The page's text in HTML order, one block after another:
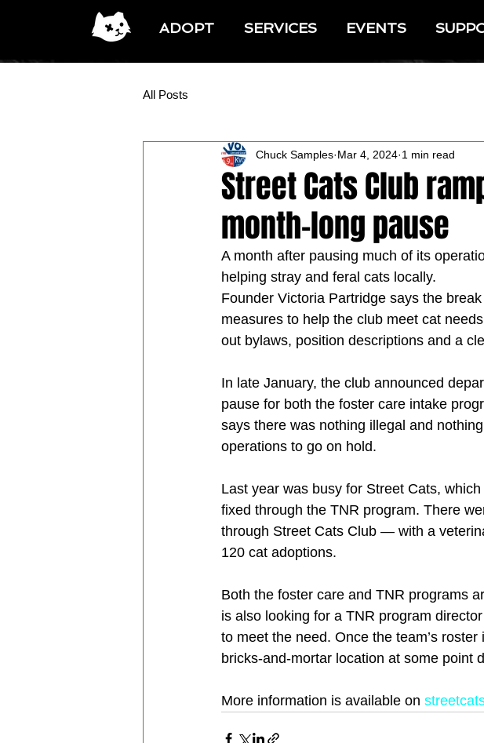
ADOPT SERVICES EVENTS
All Posts
Street Cats Club
month-long pause
Chuck Samples Mar 4, 2024 1 min read
A month after pausing much of its
helping stray and feral cats locally.
Founder Victoria Partridge says the
measures to help the club meet cat
out bylaws, position descriptions and a
In late January, the club announced
pause for both the foster care intake
says there was nothing illegal and
operations to go on hold.
Last year was busy for Street Cats,
fixed through the TNR program. There
through Street Cats Club — with a
120 cat adoptions.
Both the foster care and TNR programs
is also looking for a TNR program
to meet the need. Once the team’s
bricks-and-mortar location at some point
More information is available on